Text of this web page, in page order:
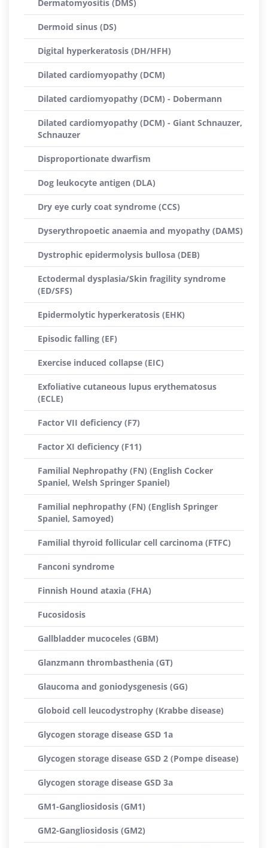
Dermatomyositis (DMS)
Dermoid sinus (DS)
Digital hyperkeratosis (DH/HFH)
Dilated cardiomyopathy (DCM)
Dilated cardiomyopathy (DCM) - Dobermann
Dilated cardiomyopathy (DCM) - Giant Schnauzer,
Schnauzer
Disproportionate dwarfism
Dog leukocyte antigen (DLA)
Dry eye curly coat syndrome (CCS)
Dyserythropoetic anaemia and myopathy (DAMS)
Dystrophic epidermolysis bullosa (DEB)
Ectodermal dysplasia/Skin fragility syndrome
(ED/SFS)
Epidermolytic hyperkeratosis (EHK)
Episodic falling (EF)
Exercise induced collapse (EIC)
Exfoliative cutaneous lupus erythematosus
(ECLE)
Factor VII deficiency (F7)
Factor XI deficiency (F11)
Familial Nephropathy (FN) (English Cocker
Spaniel, Welsh Springer Spaniel)
Familial nephropathy (FN) (English Springer
Spaniel, Samoyed)
Familial thyroid follicular cell carcinoma (FTFC)
Fanconi syndrome
Finnish Hound ataxia (FHA)
Fucosidosis
Gallbladder mucoceles (GBM)
Glanzmann thrombasthenia (GT)
Glaucoma and goniodysgenesis (GG)
Globoid cell leucodystrophy (Krabbe disease)
Glycogen storage disease GSD 1a
Glycogen storage disease GSD 2 (Pompe disease)
Glycogen storage disease GSD 3a
GM1-Gangliosidosis (GM1)
GM2-Gangliosidosis (GM2)